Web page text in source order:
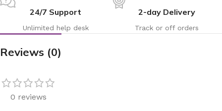
24/7 Support
Unlimited help desk
2-day Delivery
Track or off orders
Reviews (0)
0 reviews